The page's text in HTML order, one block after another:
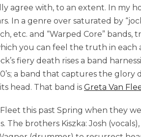
agree with, to an extent. In my
In a genre over saturated by
etc. and “Warped Core” bands,
you can feel the truth in each
fiery death rises a band
a band that captures the glory
head. That band is Greta Van
Fleet this past Spring when they
The brothers Kiszka: Josh (vocals),